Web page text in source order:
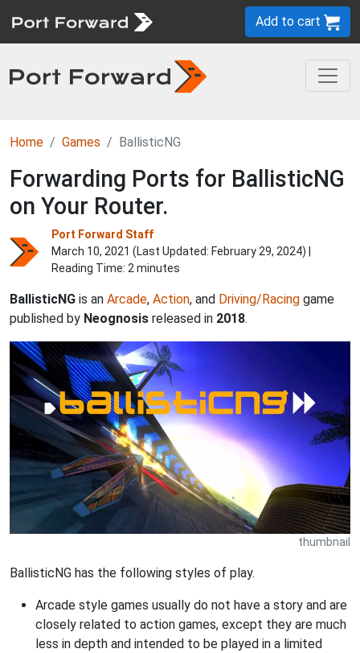
Add to cart
Home Games BallisticNG
Forwarding Ports for BallisticNG
on Your Router.
Port Forward Staff
March 10, 2021 (Last Updated: February 29, 2024) |
Reading Time: 2 minutes
BallisticNG is an Arcade, Action, and Driving/Racing game
published by Neognosis released in 2018.
thumbnail
BallisticNG has the following styles of play.
Arcade style games usually do not have a story and are
closely related to action games, except they are much
less in depth and intended to be played in a limited